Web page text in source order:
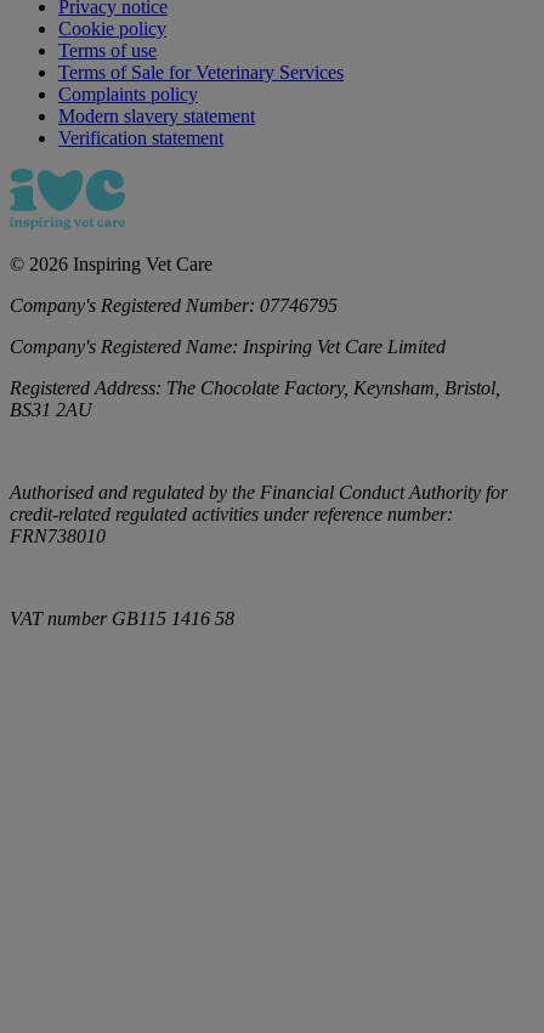
Privacy notice
Cookie policy
Terms of use
Terms of Sale for Veterinary Services
Complaints policy
Modern slavery statement
Verification statement
© 2026 Inspiring Vet Care
Company's Registered Number: 07746795
Company's Registered Name: Inspiring Vet Care Limited
Registered Address: The Chocolate Factory, Keynsham, Bristol,
BS31 2AU
Authorised and regulated by the Financial Conduct Authority for
credit-related regulated activities under reference number:
FRN738010
VAT number GB115 1416 58